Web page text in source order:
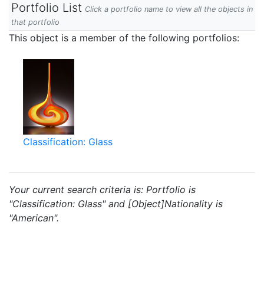
Portfolio List Click a portfolio name to view all the objects in
that portfolio
This object is a member of the following portfolios:
Classification: Glass
Your current search criteria is: Portfolio is
"Classification: Glass" and [Object]Nationality is
"American".